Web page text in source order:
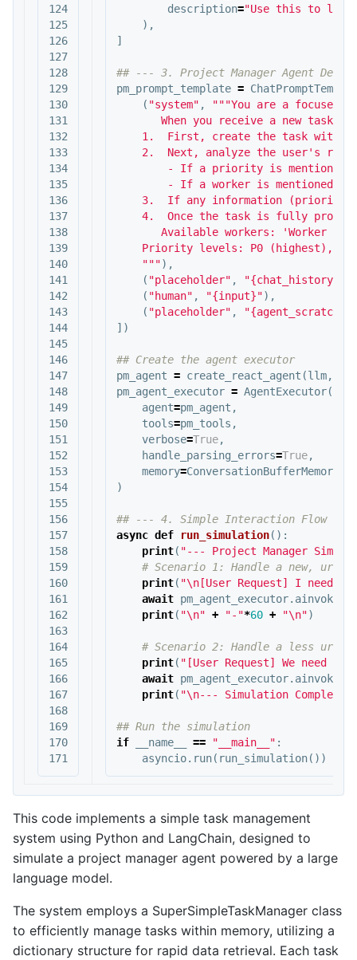
124
125
126
127
128
129
130
131
132
133
134
135
136
137
138
139
140
141
142
143
144
145
146
147
148
149
150
151
152
153
154
155
156
157
158
159
160
161
162
163
164
165
166
167
168
169
170
description="Use this to list
),
]
pm_prompt_template =
( "system" ,
"""You are a focused
When you receive a new task
1.  First, create the task with
2.  Next, analyze the user's
- If a priority is mentioned
- If a worker is mentioned,
3.  If any information
4.  Once the task is fully
Available workers: 'Worker
Priority levels: P0 (highest),
    """
),
( "placeholder" , "{chat_history}"
( "human" , "{input}"),
( "placeholder" ,
])
## Create the agent executor
pm_agent = create_react_agent (llm,
pm_agent_executor = AgentExecutor(
agent=pm_agent ,
tools=pm_tools ,
verbose=True,
handle_parsing_errors=True,
memory=ConversationBufferMemory
)
async def run_simulation():
print( "--- Project Manager
print( "\n[User Request] I need a
await pm_agent_executor. ainvoke
print( "\n" + "-"*60 + "\n")
print( "[User Request] We need
await pm_agent_executor. ainvoke
print( "\n--- Simulation Complete
## Run the simulation
if
__name__ == "__main__" :
asyncio. run( run_simulation())
This code implements a simple task management
system using Python and LangChain, designed to
simulate a project manager agent powered by a large
language model.
The system employs a SuperSimpleTaskManager class
to efficiently manage tasks within memory, utilizing a
dictionary structure for rapid data retrieval. Each task